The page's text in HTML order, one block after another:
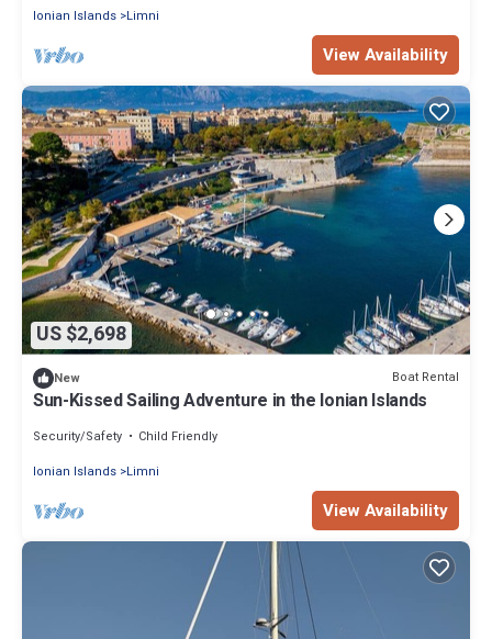
Ionian Islands Limni
View Availability
US $2,698
New Boat Rental
Sun-Kissed Sailing Adventure in the Ionian Islands
Security/Safety
Child Friendly
Ionian Islands Limni
View Availability